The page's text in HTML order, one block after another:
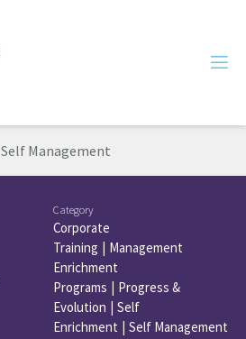
Self Management
Category
Corporate
Training
Management
Enrichment
Programs
Progress &
Evolution
Self
Enrichment
Self Management